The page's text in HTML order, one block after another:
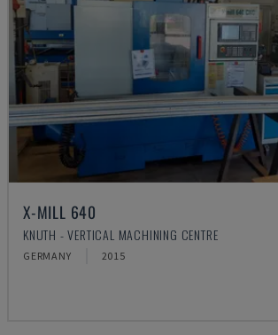
X-MILL 640
KNUTH - VERTICAL MACHINING CENTRE
GERMANY 2015